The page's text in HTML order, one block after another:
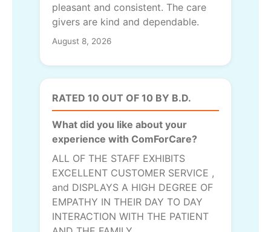
pleasant and consistent. The care
givers are kind and dependable.
August 8, 2026
RATED 10 OUT OF 10 BY B.D.
What did you like about your
experience with ComForCare?
ALL OF THE STAFF EXHIBITS
EXCELLENT CUSTOMER SERVICE ,
and DISPLAYS A HIGH DEGREE OF
EMPATHY IN THEIR DAY TO DAY
INTERACTION WITH THE PATIENT